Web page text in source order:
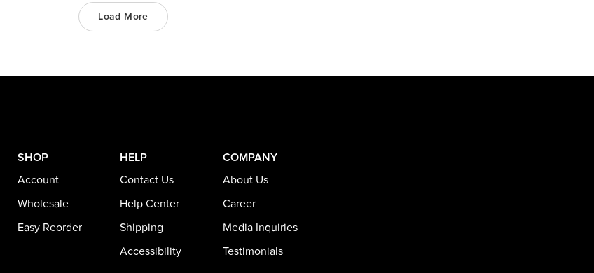
Load More
SHOP
Account
Wholesale
Easy Reorder
HELP
Contact Us
Help Center
Shipping
Accessibility
COMPANY
About Us
Career
Media Inquiries
Testimonials